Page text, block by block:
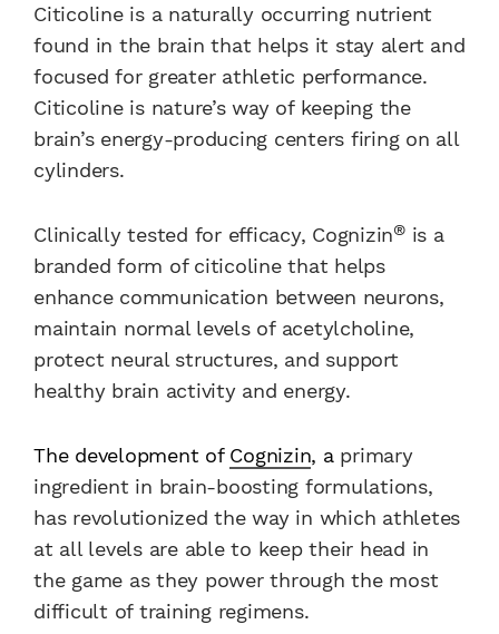
Citicoline is a naturally occurring nutrient
found in the brain that helps it stay alert and
focused for greater athletic performance.
Citicoline is nature’s way of keeping the
brain’s energy-producing centers firing on all
cylinders.
Clinically tested for efficacy, Cognizin®is a
branded form of citicoline that helps
enhance communication between neurons,
maintain normal levels of acetylcholine,
protect neural structures, and support
healthy brain activity and energy.
The development of Cognizin, aprimary
ingredient in brain-boosting formulations,
has revolutionized the way in which athletes
at all levels are able to keep their head in
the game as they power through the most
difficult of training regimens.